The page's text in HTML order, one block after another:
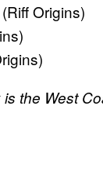
Origins)
the West